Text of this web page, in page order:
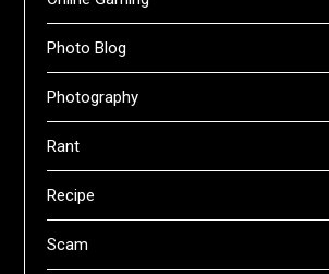
Photo Blog
Photography
Rant
Recipe
Scam